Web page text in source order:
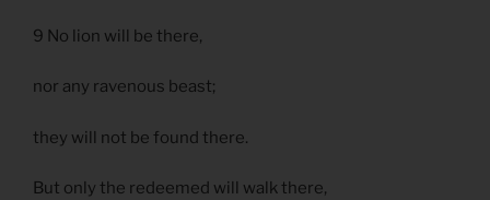
9 No lion will be there,
nor any ravenous beast;
they will not be found there.
But only the redeemed will walk there,